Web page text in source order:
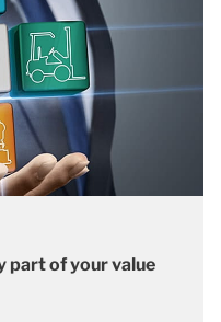
part of your value